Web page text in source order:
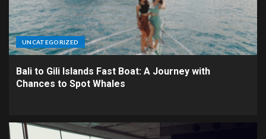
UNCATEGORIZED
Bali to Gili Islands Fast Boat: A Journey with
Chances to Spot Whales